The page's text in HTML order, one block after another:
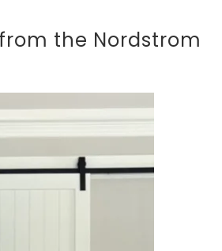
the Nordstrom